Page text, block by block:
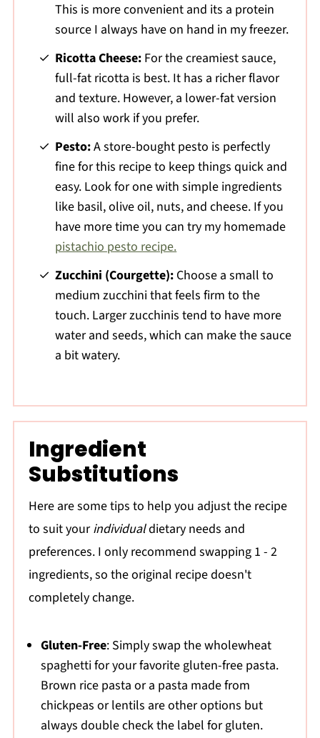
This is more convenient and its a protein
source I always have on hand in my freezer.
Ricotta Cheese: For the creamiest sauce,
full-fat ricotta is best. It has a richer flavor
and texture. However, a lower-fat version
will also work if you prefer.
Pesto:A store-bought pesto is perfectly
fine for this recipe to keep things quick and
easy. Look for one with simple ingredients
like basil, olive oil, nuts, and cheese. If you
have more time you can try my homemade
pistachio pesto recipe.
Zucchini (Courgette): Choose a small to
medium zucchini that feels firm to the
touch. Larger zucchinis tend to have more
water and seeds, which can make the sauce
a bit watery.
Ingredient
Substitutions
Here are some tips to help you adjust the recipe
to suit yourindividualdietary needs and
preferences. I only recommend swapping 1 - 2
ingredients, so the original recipe doesn't
completely change.
Gluten-Free: Simply swap the wholewheat
spaghetti for your favorite gluten-free pasta.
Brown rice pasta or a pasta made from
chickpeas or lentils are other options but
always double check the label for gluten.